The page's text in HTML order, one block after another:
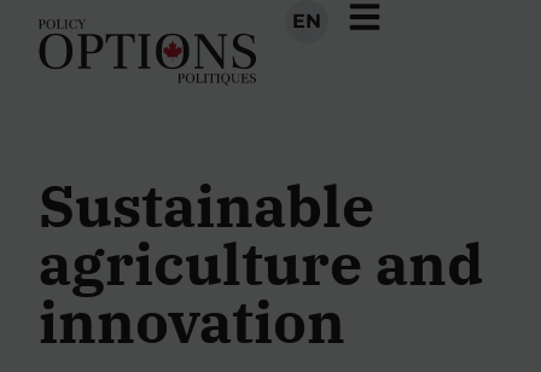
EN
Sustainable
agriculture and
innovation